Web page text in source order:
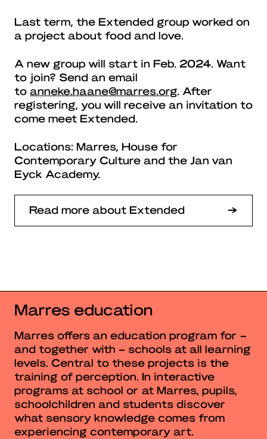
Last term, the Extended group worked on
a project about food and love.
A new group will start in Feb. 2024. Want
to join? Send an email
to anneke.haane@marres.org. After
registering, you will receive an invitation to
come meet Extended.
Locations: Marres, House for
Contemporary Culture and the Jan van
Eyck Academy.
Read more about Extended
Marres education
Marres offers an education program for –
and together with – schools at all learning
levels. Central to these projects is the
training of perception. In interactive
programs at school or at Marres, pupils,
schoolchildren and students discover
what sensory knowledge comes from
experiencing contemporary art.